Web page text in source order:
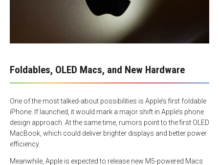
Foldables, OLED Macs, and New Hardware
One of the most talked-about possibilities is Apple’s first foldable
iPhone. If launched, it would mark a major shift in Apple’s phone
design approach. At the same time, rumors point to the first OLED
MacBook, which could deliver brighter displays and better power
efficiency.
Meanwhile, Apple is expected to release new M5-powered Macs